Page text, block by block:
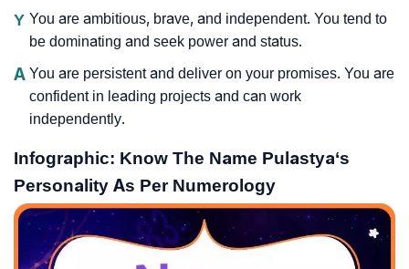
Y You are ambitious, brave, and independent. You tend to
be dominating and seek power and status.
A You are persistent and deliver on your promises. You are
confident in leading projects and can work
independently.
Infographic: Know The Name Pulastya‘s
Personality As Per Numerology